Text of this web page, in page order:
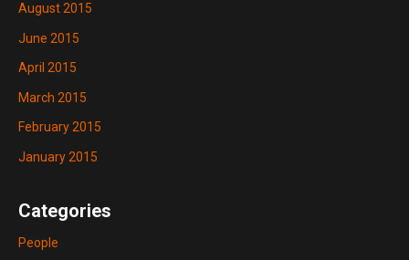
August 2015
June 2015
April 2015
March 2015
February 2015
January 2015
Categories
People